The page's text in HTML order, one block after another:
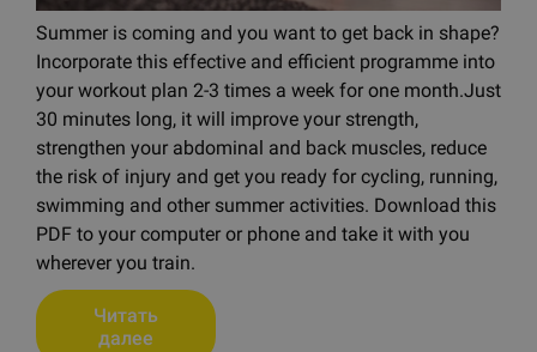
Summer is coming and you want to get back in shape?
Incorporate this effective and efficient programme into
your workout plan 2-3 times a week for one month.Just
30 minutes long, it will improve your strength,
strengthen your abdominal and back muscles, reduce
the risk of injury and get you ready for cycling, running,
swimming and other summer activities. Download this
PDF to your computer or phone and take it with you
wherever you train.
Читать
далее